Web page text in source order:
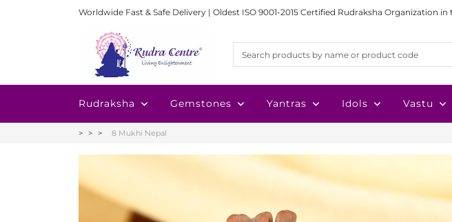
Worldwide Fast & Safe Delivery | Oldest ISO 9001-2015 Certified Rudraksha Organization
Rudraksha Gemstones Yantras Idols Vastu
8 Mukhi Nepal